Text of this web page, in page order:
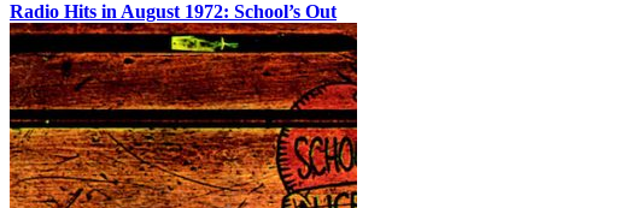
Radio Hits in August 1972: School’s Out